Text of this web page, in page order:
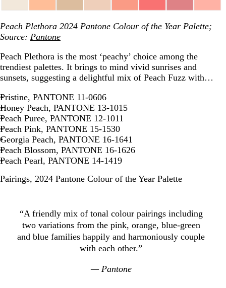
Peach Plethora 2024 Pantone Colour of the Year Palette;
Source: Pantone
Peach Plethora is the most ‘peachy’ choice among the
trendiest palettes. It brings to mind vivid sunrises and
sunsets, suggesting a delightful mix of Peach Fuzz with…
Pristine, PANTONE 11-0606
Honey Peach, PANTONE 13-1015
Peach Puree, PANTONE 12-1011
Peach Pink, PANTONE 15-1530
Georgia Peach, PANTONE 16-1641
Peach Blossom, PANTONE 16-1626
Peach Pearl, PANTONE 14-1419
Pairings, 2024 Pantone Colour of the Year Palette
“A friendly mix of tonal colour pairings including
two variations from the pink, orange, blue-green
and blue families happily and harmoniously couple
with each other.”
— Pantone